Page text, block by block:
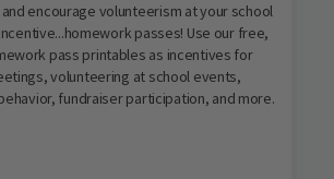
encourage volunteerism at your school
passes! Use our free,
pass printables as incentives for
volunteering at school events,
fundraiser participation, and more.